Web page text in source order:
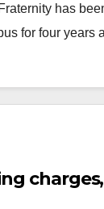
has
for four years